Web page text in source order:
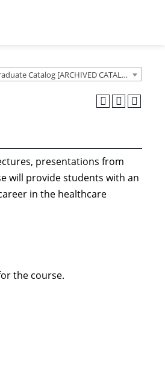
2023-2024 UMaine Undergraduate Catalog [ARCHIVED CATALOG]
presentations from
will provide students with an
in the healthcare
the course.